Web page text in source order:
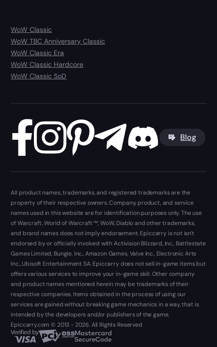
WoW Classic
WoW TBC Anniversary Classic
WoW Classic Era
WoW Classic Hardcore
WoW Classic SoD
Blog
All product names, trademarks, and registered trademarks are the
property of their respective owners. Company, product, and service
names used in this website are for identification purposes only. The use
of Warcraft, World of Warcraft ™, WoW, Diablo and other trademarks,
and brand names does not imply endorsement. Epiccarry is not isn't
endorsed by or officially involved with Activision Blizzard, Inc., Battlestate
Games Limited, Bungie, Inc., Amazon Games, Valve Inc., Electronic Arts
Inc., Ubisoft Entertainment SA. Epiccarry does not sell in-game items but
offers various services to improve your in-game skill. Other company
and product names mentioned herein may be trademarks of their
respective companies. Items obtained in the process of using our
services are gained without breaking game mechanics in a way, that is
intended by the developers and/or publishers of the game.
Epiccarry.com © 2013 - 2026. All Rights Reserved